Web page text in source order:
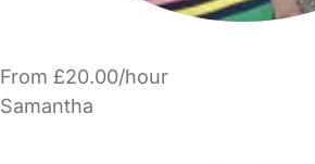
From £20.00/hour
Samantha